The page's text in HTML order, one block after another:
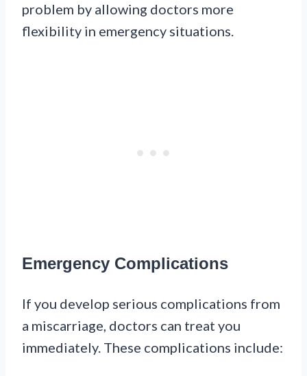
problem by allowing doctors more
flexibility in emergency situations.
Emergency Complications
If you develop serious complications from
a miscarriage, doctors can treat you
immediately. These complications include: